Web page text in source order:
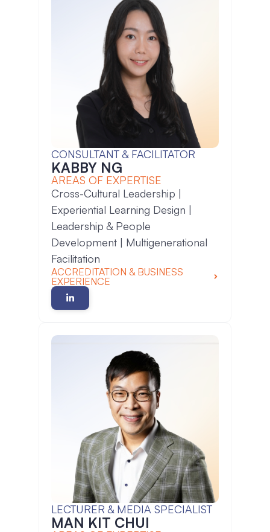
CONSULTANT & FACILITATOR
KABBY NG
AREAS OF EXPERTISE
Cross-Cultural Leadership |
Experiential Learning Design |
Leadership & People
Development | Multigenerational
Facilitation
ACCREDITATION & BUSINESS
EXPERIENCE
LECTURER & MEDIA SPECIALIST
MAN KIT CHUI